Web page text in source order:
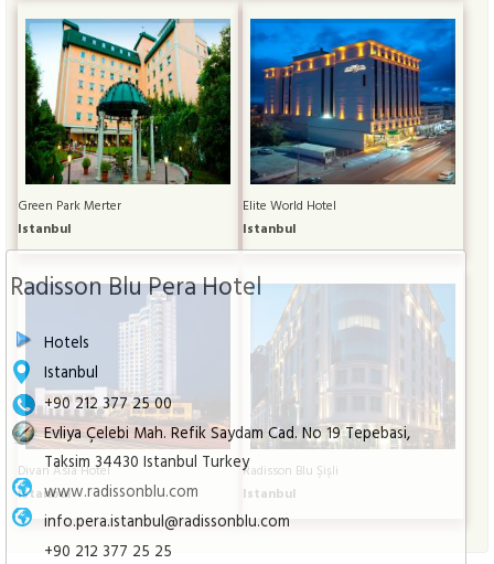
Radisson Blu Pera Hotel
Hotels
Istanbul
+90 212 377 25 00
Evliya Çelebi Mah. Refik Saydam Cad. No 19 Tepebasi,
Taksim 34430 Istanbul Turkey
www.radissonblu.com
info.pera.istanbul@radissonblu.com
+90 212 377 25 25
Green Park Merter
Istanbul
Elite World Hotel
Istanbul
Divan Asia Hotel
Istanbul
Radisson Blu Şişli
Istanbul